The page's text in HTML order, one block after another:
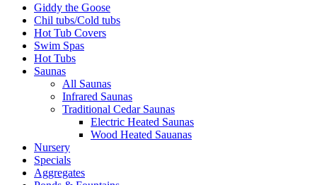
Giddy the Goose
Chil tubs/Cold tubs
Hot Tub Covers
Swim Spas
Hot Tubs
Saunas
All Saunas
Infrared Saunas
Traditional Cedar Saunas
Electric Heated Saunas
Wood Heated Sauanas
Nursery
Specials
Aggregates